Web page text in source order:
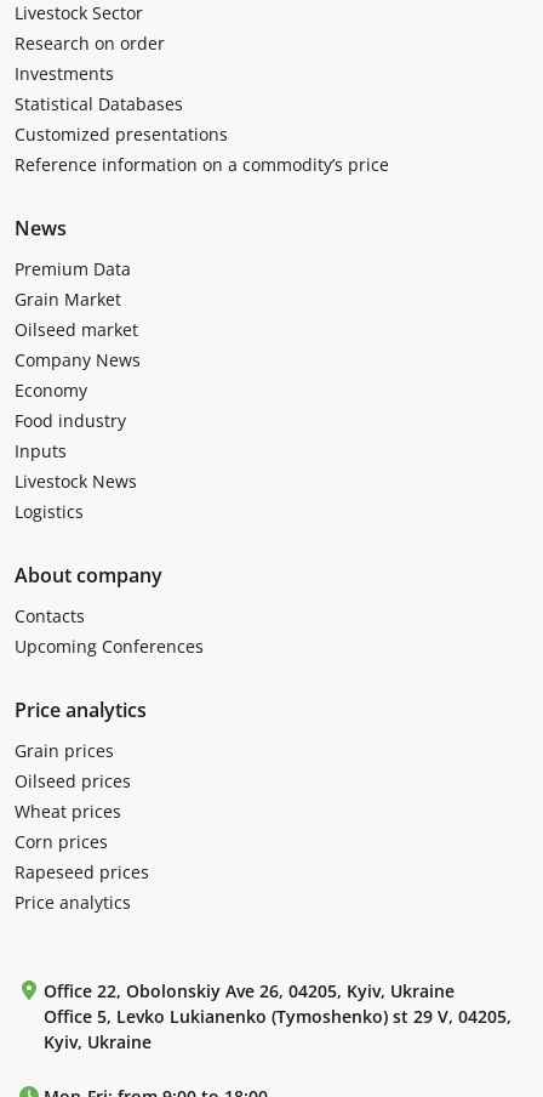
Livestock Sector
Research on order
Investments
Statistical Databases
Customized presentations
Reference information on a commodity’s price
News
Premium Data
Grain Market
Oilseed market
Company News
Economy
Food industry
Inputs
Livestock News
Logistics
About company
Contacts
Upcoming Conferences
Price analytics
Grain prices
Oilseed prices
Wheat prices
Corn prices
Rapeseed prices
Price analytics
Office 22, Obolonskiy Ave 26, 04205, Kyiv, Ukraine
Office 5, Levko Lukianenko (Tymoshenko) st 29 V, 04205,
Kyiv, Ukraine